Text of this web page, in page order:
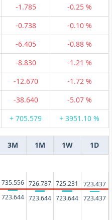
-1.785
-0.25 %
-0.738
-0.10 %
-6.405
-0.88 %
-8.830
-1.21 %
-12.670
-1.72 %
-38.640
-5.07 %
+ 705.579 + 3951.10 %
3M 1M 1W 1D
735.556
723.644
726.787
723.644
725.231
723.644
723.437
723.437